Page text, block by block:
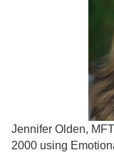
Jennifer Olden,
2000 using